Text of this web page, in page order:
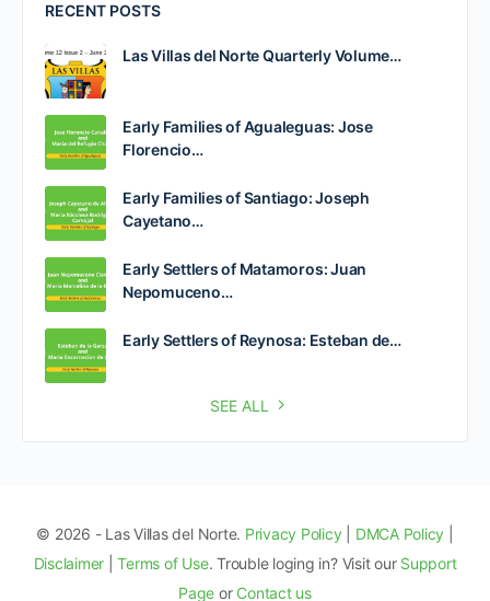
RECENT POSTS
Las Villas del Norte Quarterly Volume…
Early Families of Agualeguas: Jose
Florencio…
Early Families of Santiago: Joseph
Cayetano…
Early Settlers of Matamoros: Juan
Nepomuceno…
Early Settlers of Reynosa: Esteban de…
SEE ALL
© 2026 - Las Villas del Norte. Privacy Policy DMCA Policy
Disclaimer |Terms of Use. Trouble loging in? Visit our Support
Page or Contact us